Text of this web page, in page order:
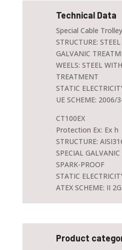
Technical Data
Special Cable
STRUCTURE:
GALVANIC
WEELS: STEEL
TREATMENT
STATIC
UE SCHEME: 2006/
CT100EX
Protection Ex: Ex h
STRUCTURE:
SPECIAL
SPARK-PROOF
STATIC
ATEX SCHEME: II
Product